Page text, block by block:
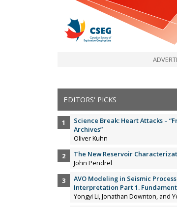
EDITORS' PICKS
Science Break: Heart Attacks –
Archives”
Oliver Kuhn
The New Reservoir
John Pendrel
AVO Modeling in Seismic
Interpretation Part 1.
Yongyi Li, Jonathan Downton, and